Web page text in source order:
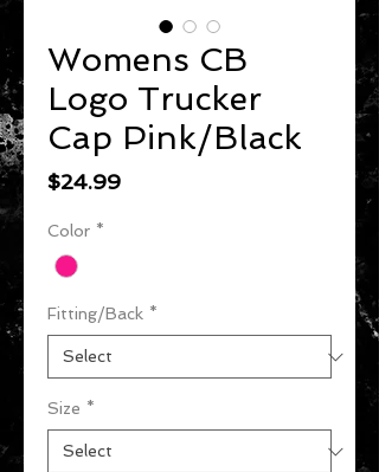
Womens CB
Logo Trucker
Cap Pink/Black
$24.99Price
Color *
Fitting/Back *
Size *